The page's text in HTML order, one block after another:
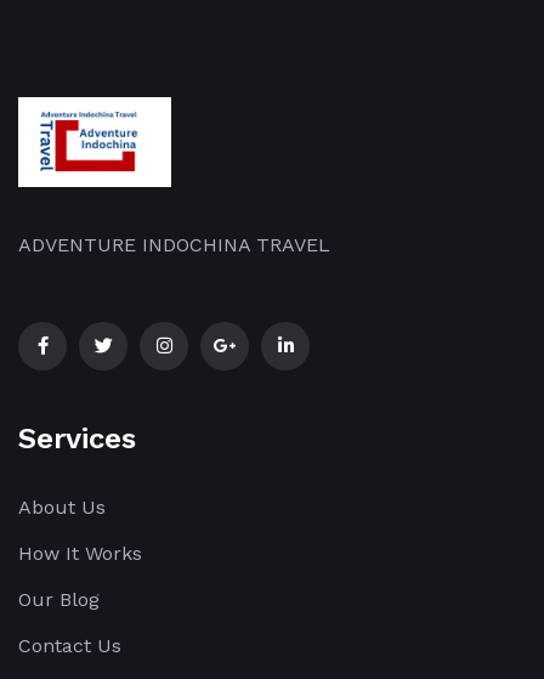
ADVENTURE INDOCHINA TRAVEL
Services
About Us
How It Works
Our Blog
Contact Us